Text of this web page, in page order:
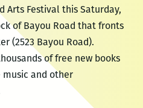
Arts Festival this Saturday,
of Bayou Road that fronts
(2523 Bayou Road).
of free new books
music and other
Listen!